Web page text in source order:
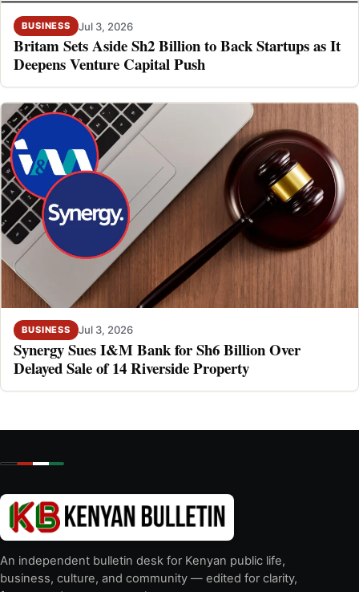
BUSINESS Jul 3, 2026
Britam Sets Aside Sh2 Billion to Back Startups as It
Deepens Venture Capital Push
BUSINESS Jul 3, 2026
Synergy Sues I&M Bank for Sh6 Billion Over
Delayed Sale of 14 Riverside Property
An independent bulletin desk for Kenyan public life,
business, culture, and community — edited for clarity,